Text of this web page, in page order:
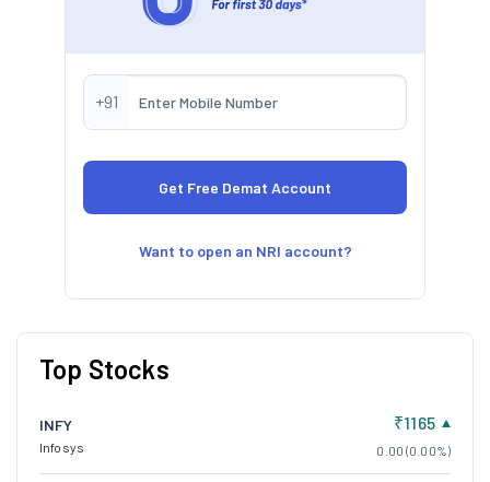
+91
Want to open an NRI account?
Top Stocks
INFY
Infosys
₹1165
0.00 (0.00%)